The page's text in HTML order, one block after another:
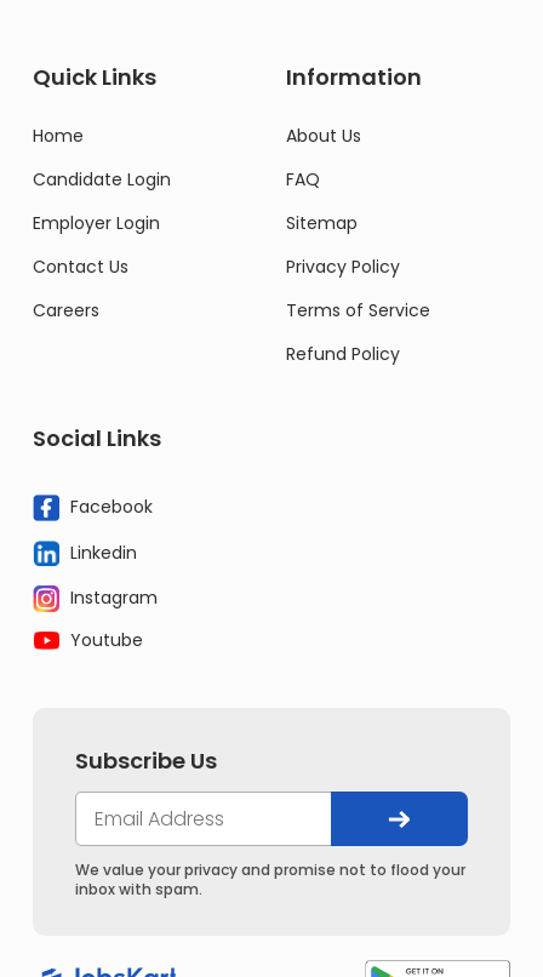
Quick Links
Home
Candidate Login
Employer Login
Contact Us
Careers
Information
About Us
FAQ
Sitemap
Privacy Policy
Terms of Service
Refund Policy
Social Links
Facebook
Linkedin
Instagram
Youtube
Subscribe Us
We value your privacy and promise not to flood your
inbox with spam.